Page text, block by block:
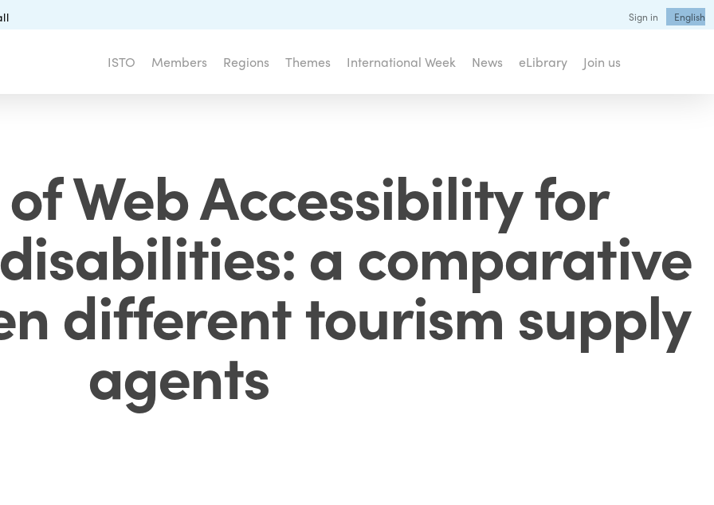
Sign in English
ISTO Members Regions Themes International Week News eLibrary Join us
Web Accessibility for
a comparative
different tourism supply
agents